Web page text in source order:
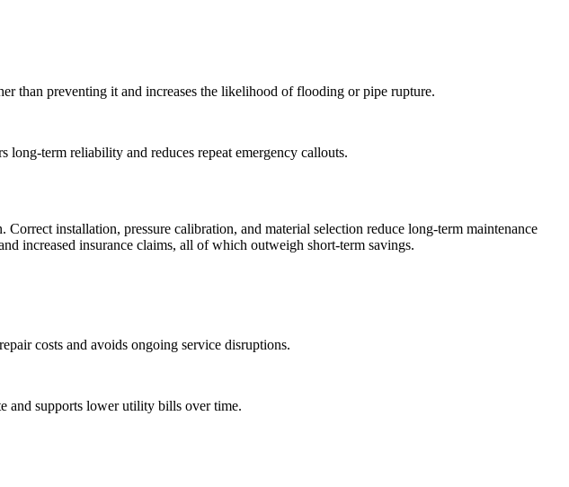
than preventing it and increases the likelihood of flooding or pipe rupture.
long-term reliability and reduces repeat emergency callouts.
installation, pressure calibration, and material selection reduce long-term maintenance
increased insurance claims, all of which outweigh short-term savings.
costs and avoids ongoing service disruptions.
and supports lower utility bills over time.